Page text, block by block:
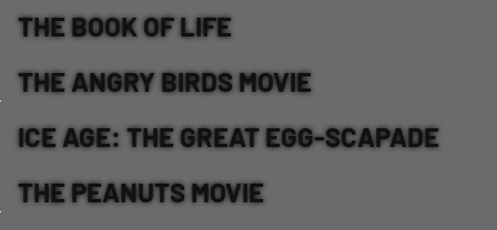
THE BOOK OF LIFE
THE ANGRY BIRDS MOVIE
ICE AGE: THE GREAT EGG-SCAPADE
THE PEANUTS MOVIE